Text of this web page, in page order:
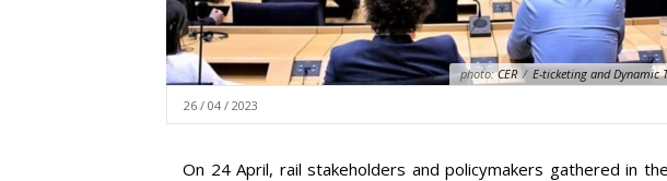
photo:CER / E-ticketing and Dynamic
26 / 04 / 2023
On 24 April, rail stakeholders and policymakers gathered in